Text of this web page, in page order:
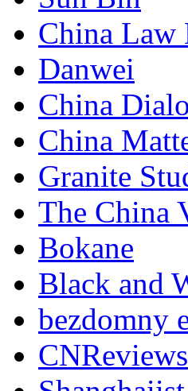
China Law
Danwei
China
China
Granite
The China
Bokane
Black and
bezdomny
CNReviews